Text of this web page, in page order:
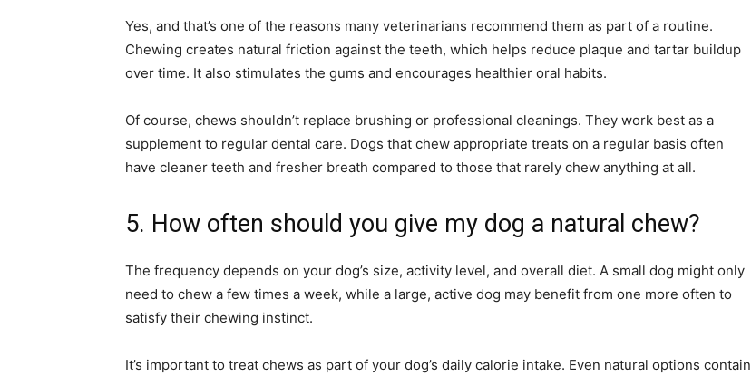
Yes, and that’s one of the reasons many veterinarians recommend them as part of a routine.
Chewing creates natural friction against the teeth, which helps reduce plaque and tartar buildup
over time. It also stimulates the gums and encourages healthier oral habits.
Of course, chews shouldn’t replace brushing or professional cleanings. They work best as a
supplement to regular dental care. Dogs that chew appropriate treats on a regular basis often
have cleaner teeth and fresher breath compared to those that rarely chew anything at all.
5. How often should you give my dog a natural chew?
The frequency depends on your dog’s size, activity level, and overall diet. A small dog might only
need to chew a few times a week, while a large, active dog may benefit from one more often to
satisfy their chewing instinct.
It’s important to treat chews as part of your dog’s daily calorie intake. Even natural options contain